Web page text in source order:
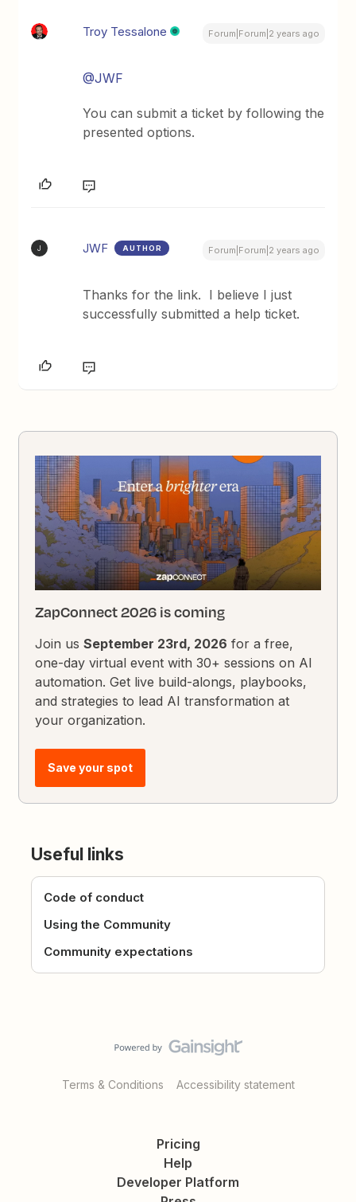
Troy Tessalone Forum|Forum|2 years ago
@JWF
You can submit a ticket by following the
presented options.
J JWF AUTHOR Forum|Forum|2 years ago
Thanks for the link. I believe I just
successfully submitted a help ticket.
ZapConnect 2026 is coming
Join usSeptember 23rd, 2026 for a free,
one-day virtual event with 30+ sessions on AI
automation. Get live build-alongs, playbooks,
and strategies to lead AI transformation at
your organization.
Save your spot
Useful links
Code of conduct
Using the Community
Community expectations
Terms & Conditions Accessibility statement
Pricing
Help
Developer Platform